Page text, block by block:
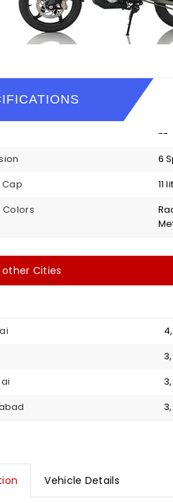
--
6
Cap
11
other Cities
₹
₹
₹
₹
Vehicle Details